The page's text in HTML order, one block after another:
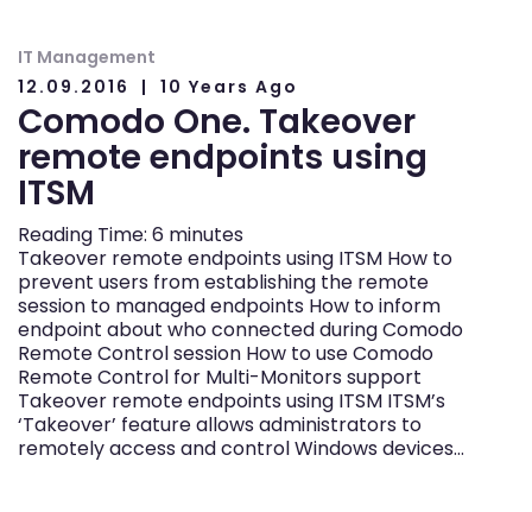
IT Management
12.09.2016
10 Years Ago
Comodo One. Takeover
remote endpoints using
ITSM
Reading Time: 6 minutes
Takeover remote endpoints using ITSM How to
prevent users from establishing the remote
session to managed endpoints How to inform
endpoint about who connected during Comodo
Remote Control session How to use Comodo
Remote Control for Multi-Monitors support
Takeover remote endpoints using ITSM ITSM’s
‘Takeover’ feature allows administrators to
remotely access and control Windows devices…